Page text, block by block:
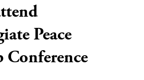
Peace
Conference